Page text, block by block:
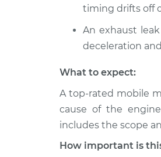
timing drifts off
An exhaust
deceleration
What to expect:
A top-rated mobile
cause of the
includes the scope
How important is